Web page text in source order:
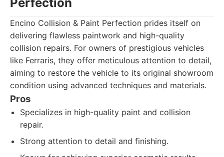
Encino Collision & Paint Perfection prides itself on
delivering flawless paintwork and high-quality
collision repairs. For owners of prestigious vehicles
like Ferraris, they offer meticulous attention to detail,
aiming to restore the vehicle to its original showroom
condition using advanced techniques and materials.
Pros
Specializes in high-quality paint and collision
repair.
Strong attention to detail and finishing.